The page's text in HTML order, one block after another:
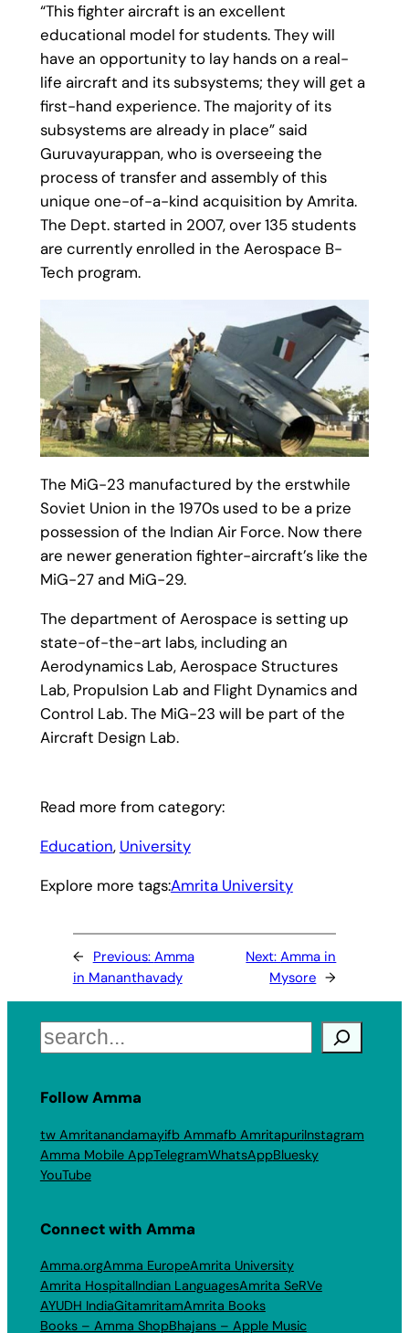
“This fighter aircraft is an excellent
educational model for students. They will
have an opportunity to lay hands on a real-
life aircraft and its subsystems; they will get a
first-hand experience. The majority of its
subsystems are already in place” said
Guruvayurappan, who is overseeing the
process of transfer and assembly of this
unique one-of-a-kind acquisition by Amrita.
The Dept. started in 2007, over 135 students
are currently enrolled in the Aerospace B-
Tech program.
The MiG-23 manufactured by the erstwhile
Soviet Union in the 1970s used to be a prize
possession of the Indian Air Force. Now there
are newer generation fighter-aircraft’s like the
MiG-27 and MiG-29.
The department of Aerospace is setting up
state-of-the-art labs, including an
Aerodynamics Lab, Aerospace Structures
Lab, Propulsion Lab and Flight Dynamics and
Control Lab. The MiG-23 will be part of the
Aircraft Design Lab.
Read more from category:
Education, University
Explore more tags:Amrita University
← Previous: Amma
in Mananthavady
Next:Amma in
Mysore →
Search
Follow Amma
tw Amritanandamayifb Ammafb AmritapuriInstagram
Amma Mobile AppTelegramWhatsAppBluesky
YouTube
Connect with Amma
Amma.orgAmma EuropeAmrita University
Amrita HospitalIndian LanguagesAmrita SeRVe
AYUDH IndiaGitamritamAmrita Books
Books – Amma ShopBhajans – Apple Music